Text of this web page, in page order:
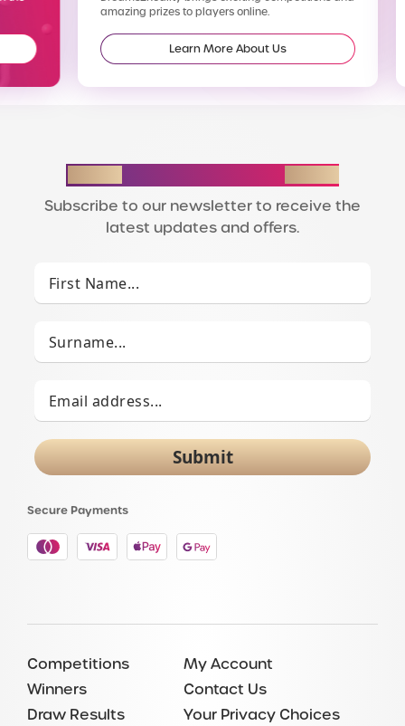
amazing prizes to players online.
Learn More About Us
Subscribe to our newsletter to receive the
latest updates and offers.
Submit
Secure Payments
Competitions
Winners
Draw Results
My Account
Contact Us
Your Privacy Choices